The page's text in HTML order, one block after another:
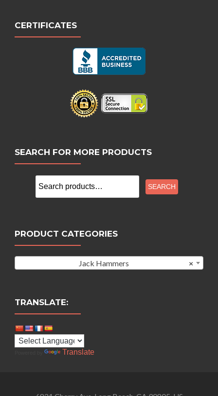
CERTIFICATES
SEARCH FOR MORE PRODUCTS
Search
for:
SEARCH
PRODUCT CATEGORIES
×
Jack Hammers
TRANSLATE:
Translate